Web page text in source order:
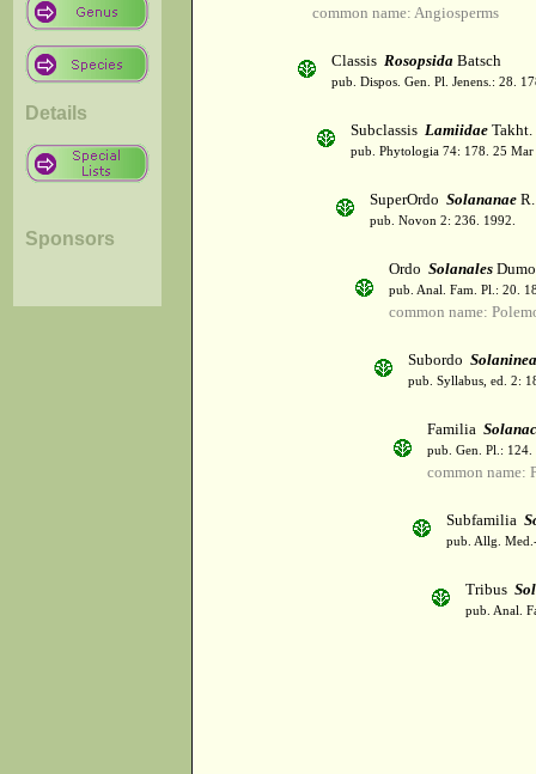
Details
Sponsors
common name: Angiosperms
Classis Rosopsida Batsch
pub. Dispos. Gen. Pl. Jenens.: 28.
Subclassis Lamiidae Takht.
pub. Phytologia 74: 178. 25 Mar
SuperOrdo Solananae
pub. Novon 2: 236. 1992.
Ordo Solanales
pub. Anal. Fam. Pl.: 20.
common name:
Subordo
pub. Syllabus, ed. 2:
Familia
pub. Gen. Pl.:
common name:
Subfamilia
pub. Allg.
Tribus
pub. Anal.